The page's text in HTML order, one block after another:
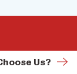
Us?